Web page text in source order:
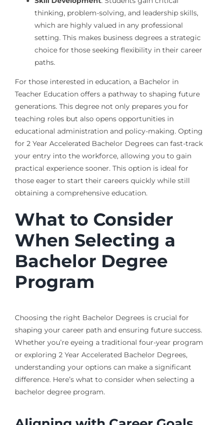
thinking, problem-solving, and leadership skills,
which are highly valued in any professional
setting. This makes business degrees a strategic
choice for those seeking flexibility in their career
paths.
For those interested in education, a Bachelor in
Teacher Education offers a pathway to shaping future
generations. This degree not only prepares you for
teaching roles but also opens opportunities in
educational administration and policy-making. Opting
for 2 Year Accelerated Bachelor Degrees can fast-track
your entry into the workforce, allowing you to gain
practical experience sooner. This option is ideal for
those eager to start their careers quickly while still
obtaining a comprehensive education.
What to Consider
When Selecting a
Bachelor Degree
Program
Choosing the right Bachelor Degrees is crucial for
shaping your career path and ensuring future success.
Whether you’re eyeing a traditional four-year program
or exploring 2 Year Accelerated Bachelor Degrees,
understanding your options can make a significant
difference. Here’s what to consider when selecting a
bachelor degree program.